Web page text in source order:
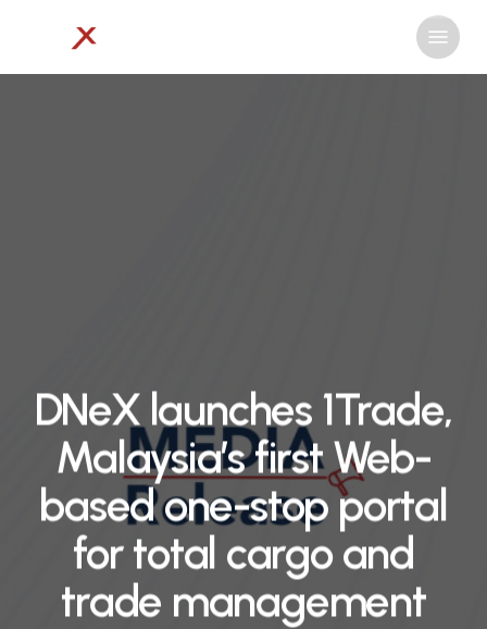
main
Menu
DNeX launches 1Trade,
Malaysia’s first Web-
based one-stop portal
for total cargo and
trade management